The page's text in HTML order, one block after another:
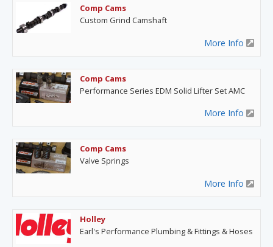
Comp Cams
Custom Grind Camshaft
More Info
Comp Cams
Performance Series EDM Solid Lifter Set AMC
More Info
Comp Cams
Valve Springs
More Info
Holley
Earl's Performance Plumbing & Fittings & Hoses